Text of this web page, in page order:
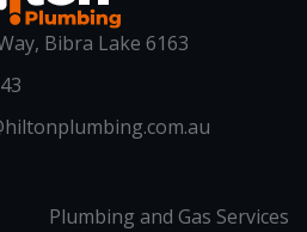
Bibra Lake 6163
Plumbing and Gas Services